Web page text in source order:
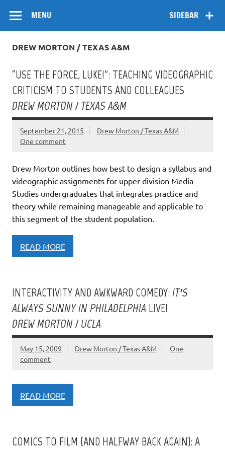
content
SIDEBAR
MENU
DREW MORTON / TEXAS A&M
“USE THE FORCE, LUKE!”: TEACHING VIDEOGRAPHIC
CRITICISM TO STUDENTS AND COLLEAGUES
DREW MORTON / TEXAS A&M
September 21, 2015
Drew Morton / Texas A&M
One comment
Drew Morton outlines how best to design a syllabus and
videographic assignments for upper-division Media
Studies undergraduates that integrates practice and
theory while remaining manageable and applicable to
this segment of the student population.
READ MORE
INTERACTIVITY AND AWKWARD COMEDY: IT’S
ALWAYS SUNNY IN PHILADELPHIA LIVE!
DREW MORTON / UCLA
May 15, 2009 Drew Morton / Texas A&M
One
comment
READ MORE
COMICS TO FILM (AND HALFWAY BACK AGAIN): A